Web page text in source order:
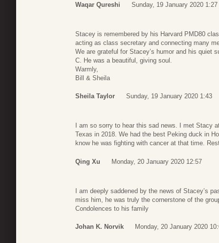
Waqar Qureshi Sunday, 19 January 2020 1:27
Stacey is remembered by his Harvard PMD80
acting as class secretary and connecting many
We are grateful for Stacey’s humor and his quiet
C. He was a beautiful, giving soul.
Warmly,
Bill & Sheila
Sheila Taylor Sunday, 19 January 2020 1:43
I am so sorry to hear this sad news. I met Stacy
Texas in 2018. We had the best Peking duck in
know he was fighting with cancer at that time.
Qing Xu Monday, 20 January 2020 12:57
I am deeply saddened by the news of Stacey’s
miss him, he was truly the cornerstone of the
Condolences to his family
Johan K. Norvik Monday, 20 January 2020